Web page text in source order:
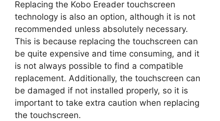
Replacing the Kobo Ereader touchscreen
technology is also an option, although it is not
recommended unless absolutely necessary.
This is because replacing the touchscreen can
be quite expensive and time consuming, and it
is not always possible to find a compatible
replacement. Additionally, the touchscreen can
be damaged if not installed properly, so it is
important to take extra caution when replacing
the touchscreen.